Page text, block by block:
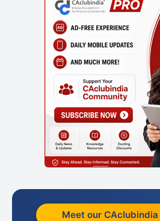
Meet our CAclubindia